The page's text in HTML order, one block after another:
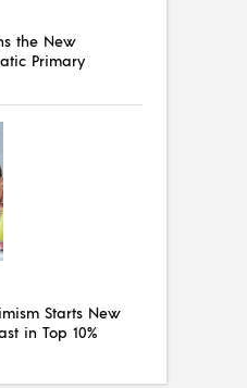
the New
Primary
Starts New
in Top 10%